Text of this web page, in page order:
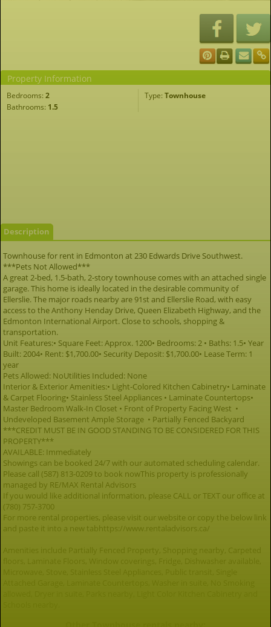
Property Information
Bedrooms: 2 Type: Townhouse
Bathrooms: 1.5
Description
Townhouse for rent in Edmonton at 230 Edwards Drive Southwest.
***Pets Not Allowed***
A great 2-bed, 1.5-bath, 2-story townhouse comes with an attached single
garage. This home is ideally located in the desirable community of
Ellerslie. The major roads nearby are 91st and Ellerslie Road, with easy
access to the Anthony Henday Drive, Queen Elizabeth Highway, and the
Edmonton International Airport. Close to schools, shopping &
transportation.
Unit Features:• Square Feet: Approx. 1200• Bedrooms: 2 • Baths: 1.5• Year
Built: 2004• Rent: $1,700.00• Security Deposit: $1,700.00• Lease Term: 1
year
Pets Allowed: NoUtilities Included: None
Interior & Exterior Amenities:• Light-Colored Kitchen Cabinetry• Laminate
& Carpet Flooring• Stainless Steel Appliances • Laminate Countertops•
Master Bedroom Walk-In Closet • Front of Property Facing West •
Undeveloped Basement Ample Storage • Partially Fenced Backyard
***CREDIT MUST BE IN GOOD STANDING TO BE CONSIDERED FOR THIS
PROPERTY***
AVAILABLE: Immediately
Showings can be booked 24/7 with our automated scheduling calendar.
Please call (587) 813-0209 to book nowThis property is professionally
managed by RE/MAX Rental Advisors
If you would like additional information, please CALL or TEXT our office at
(780) 757-3700
For more rental properties, please visit our website or copy the below link
and paste it into a new tabhttps://www.rentaladvisors.ca/
Amenities include Partially Fenced Property, Shopping nearby, Carpeted